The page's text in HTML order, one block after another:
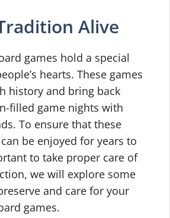
Alive
games hold a special
hearts. These games
history and bring back
filled game nights with
To ensure that these
be enjoyed for years to
to take proper care of
we will explore some
and care for your
games.